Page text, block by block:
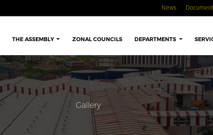
News
THE ASSEMBLY ZONAL COUNCILS DEPARTMENTS
Gallery